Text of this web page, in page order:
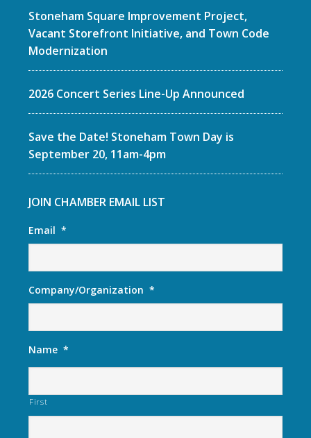
Stoneham Square Improvement Project,
Vacant Storefront Initiative, and Town Code
Modernization
2026 Concert Series Line-Up Announced
Save the Date! Stoneham Town Day is
September 20, 11am-4pm
JOIN CHAMBER EMAIL LIST
Email *
Company/Organization *
Name *
First